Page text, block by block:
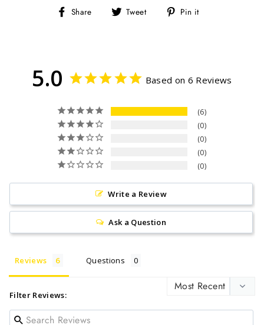
Share
Share Tweet
Tweet Pin it
5.0 Based on 6 Reviews
6
0
0
0
0
Write a Review
Ask a Question
Reviews Questions
Filter Reviews: